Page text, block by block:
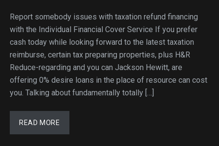
Report somebody issues with taxation refund financing
with the Individual Financial Cover Service If you prefer
cash today while looking forward to the latest taxation
reimburse, certain tax preparing properties, plus H&R
Reduce-regarding and you can Jackson Hewitt, are
offering 0% desire loans in the place of resource can cost
you. Talking about fundamentally totally […]
READ MORE